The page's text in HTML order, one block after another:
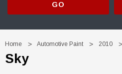
GO
Home Automotive Paint 2010
Sky